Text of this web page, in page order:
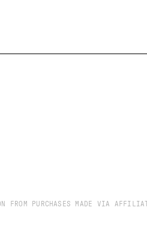
FROM PURCHASES MADE VIA